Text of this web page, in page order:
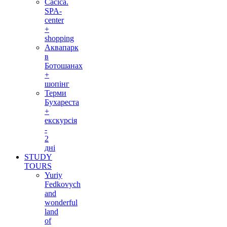
Cacica.
SPA-
center
+
shopping
Аквапарк
в
Ботошанах
+
шопінг
Терми
Бухареста
+
екскурсія
-
2
дні
STUDY
TOURS
Yuriy
Fedkovych
and
wonderful
land
of